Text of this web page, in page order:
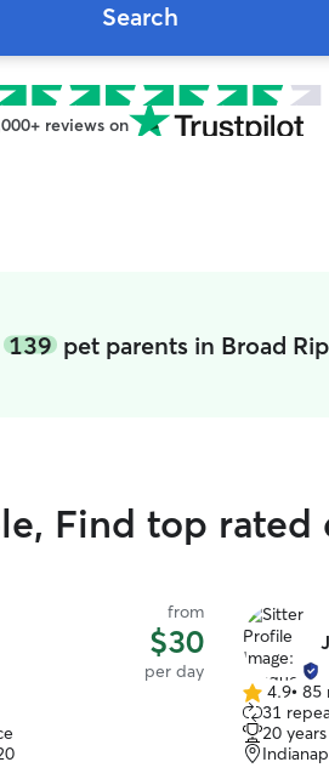
Search
reviews on
139pet parents in Broad
Find top rated
from
$30
per day
4.9
out
of
5
4.9• 85
31
20